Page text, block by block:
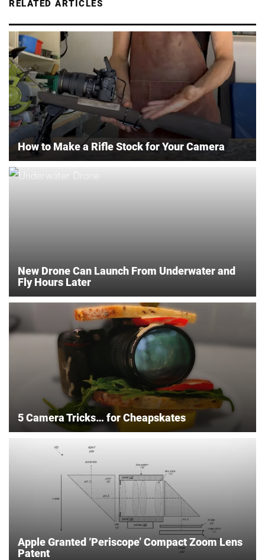
RELATED ARTICLES
How to Make a Rifle Stock for Your Camera
New Drone Can Launch From Underwater and
Fly Hours Later
5 Camera Tricks… for Cheapskates
Apple Granted ‘Periscope’ Compact Zoom Lens
Patent